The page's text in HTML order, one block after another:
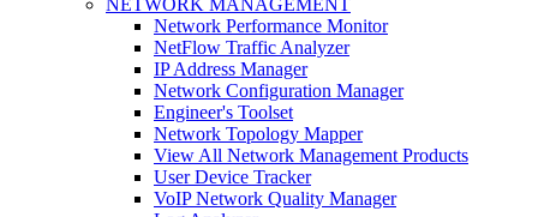
Network Performance Monitor
NetFlow Traffic Analyzer
IP Address Manager
Network Configuration Manager
Engineer's Toolset
Network Topology Mapper
View All Network Management Products
User Device Tracker
VoIP Network Quality Manager